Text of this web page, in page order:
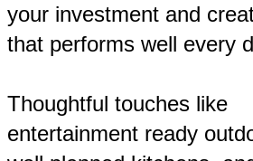
your investment and
that performs well every
Thoughtful touches like
entertainment ready